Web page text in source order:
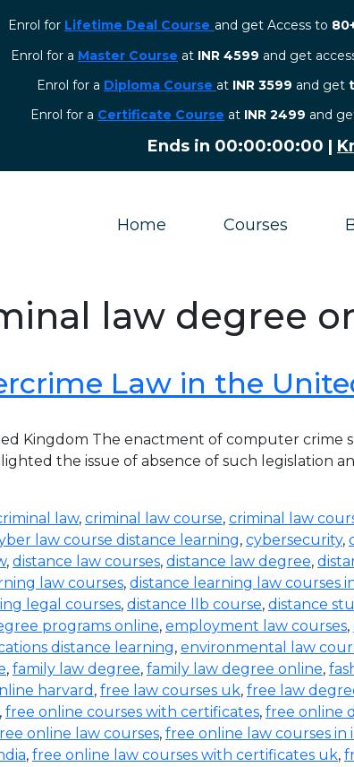
Enrol for Lifetime Deal Course and get Access to
Enrol for a Master Course at INR 4599 and get
Enrol for a Diploma Course at INR 3599 and get
⁠Enrol for a Certificate Course at INR 2499 and
Ends in 00:00:00:00 |
Home Courses
law degree
Law in the
Kingdom The enactment of computer crime
the issue of absence of such legislation
law, criminal law course, criminal law
law course distance learning, cybersecurity,
, distance law courses, distance law degree,
law courses, distance learning law courses
legal courses, distance llb course, distance
programs online, employment law courses,
distance learning, environmental law
, family law degree, family law degree online,
harvard , free law courses uk, free law
, free online courses with certificates, free online
online law courses, free online law courses in
, free online law courses with certificates uk,